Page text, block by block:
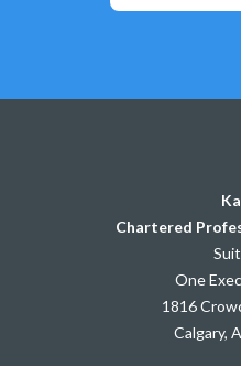
Chartered
One
1816
Calgary,